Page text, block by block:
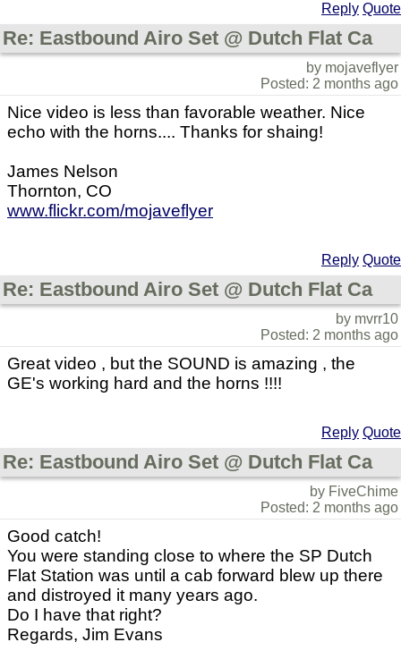
Reply Quote
Re: Eastbound Airo Set @ Dutch Flat Ca
by mojaveflyer
Posted: 2 months ago
Nice video is less than favorable weather. Nice
echo with the horns.... Thanks for shaing!
James Nelson
Thornton, CO
www.flickr.com/mojaveflyer
Reply Quote
Re: Eastbound Airo Set @ Dutch Flat Ca
by mvrr10
Posted: 2 months ago
Great video , but the SOUND is amazing , the
GE's working hard and the horns !!!!
Reply Quote
Re: Eastbound Airo Set @ Dutch Flat Ca
by FiveChime
Posted: 2 months ago
Good catch!
You were standing close to where the SP Dutch
Flat Station was until a cab forward blew up there
and distroyed it many years ago.
Do I have that right?
Regards, Jim Evans